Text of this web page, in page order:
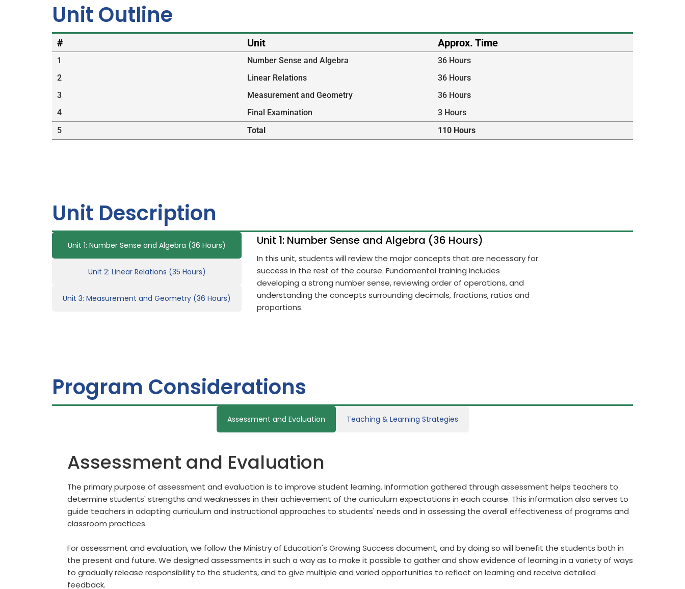
Unit Outline
# Unit Approx. Time
1 Number Sense and Algebra
36 Hours
2
Linear Relations
36 Hours
3
Measurement and Geometry
36 Hours
4
Final Examination
3 Hours
5
Total 110 Hours
Unit Description
Unit 1: Number Sense and Algebra (36 Hours)
Unit 2: Linear Relations (35 Hours)
Unit 3: Measurement and Geometry (36 Hours)
Unit 1: Number Sense and Algebra (36 Hours)
In this unit, students will review the major concepts that are necessary for
success in the rest of the course. Fundamental training includes
developing a strong number sense, reviewing order of operations, and
understanding the concepts surrounding decimals, fractions, ratios and
proportions.
Program Considerations
Assessment and Evaluation Teaching & Learning Strategies
Assessment and Evaluation
The primary purpose of assessment and evaluation is to improve student learning. Information gathered through assessment helps teachers to
determine students' strengths and weaknesses in their achievement of the curriculum expectations in each course. This information also serves to
guide teachers in adapting curriculum and instructional approaches to students' needs and in assessing the overall effectiveness of programs and
classroom practices.
For assessment and evaluation, we follow the Ministry of Education's Growing Success document, and by doing so will benefit the students both in
the present and future. We designed assessments in such a way as to make it possible to gather and show evidence of learning in a variety of ways
to gradually release responsibility to the students, and to give multiple and varied opportunities to reflect on learning and receive detailed
feedback.